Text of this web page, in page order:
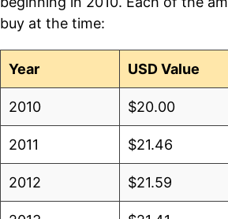
buy at the time:
Year USD Value
2010 $20.00
2011 $21.46
2012 $21.59